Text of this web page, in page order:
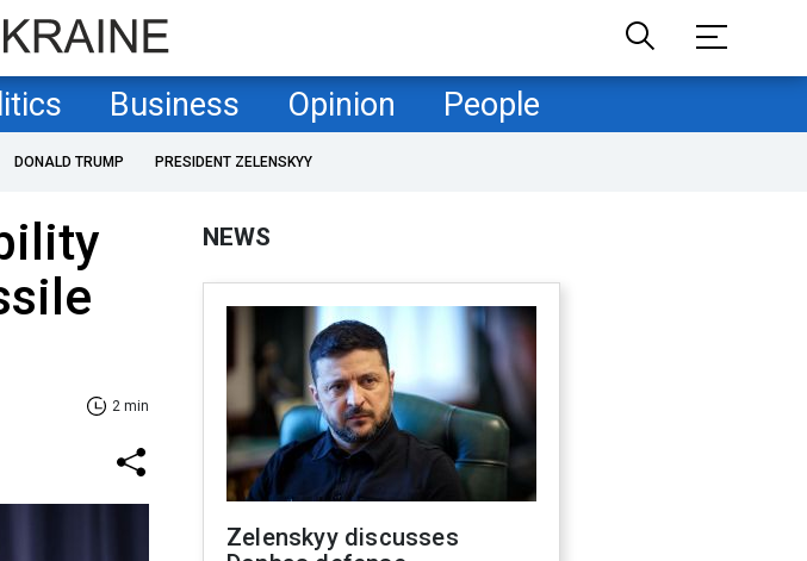
Business Opinion People
DONALD TRUMP PRESIDENT ZELENSKYY
2 min
NEWS
Zelenskyy discusses